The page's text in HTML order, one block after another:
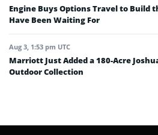
Engine Buys Options Travel to Build
Have Been Waiting For
Aug 3, 1:53 pm UTC
Marriott Just Added a 180-Acre
Outdoor Collection